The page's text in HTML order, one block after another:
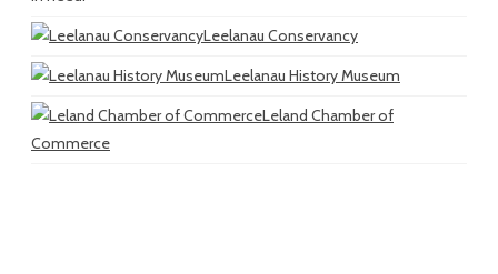
Leelanau Conservancy
Leelanau History Museum
Leland Chamber of
Commerce